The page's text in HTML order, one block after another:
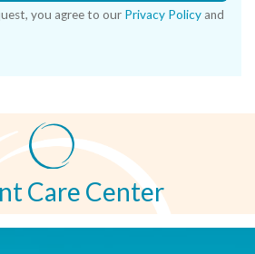
you agree to our Privacy Policy and
Care Center